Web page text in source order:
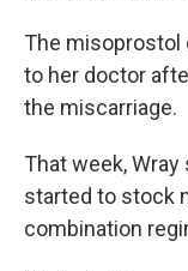
The misoprostol
to her doctor
the miscarriage.
That week,
started to stock
combination